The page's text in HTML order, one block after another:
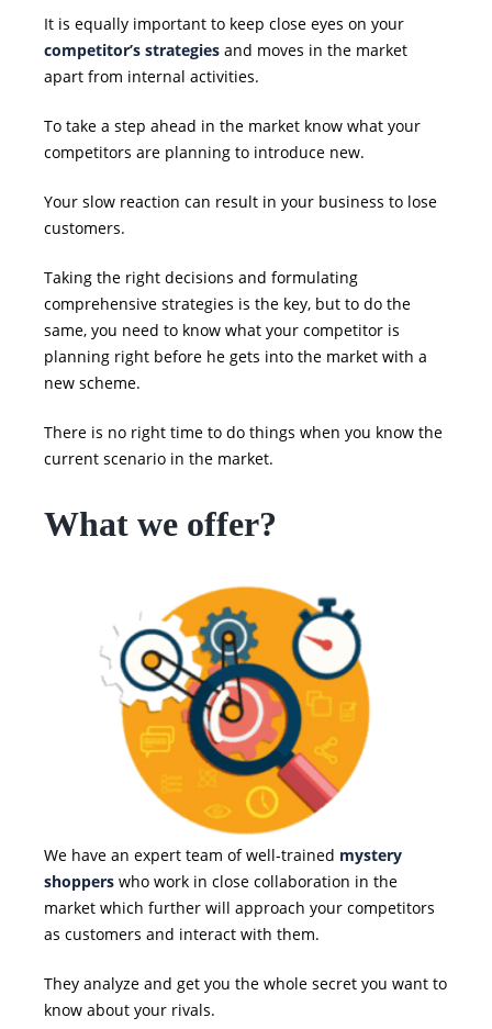
It is equally important to keep close eyes on your
competitor’s strategiesand moves in the market
apart from internal activities.
To take a step ahead in the market know what your
competitors are planning to introduce new.
Your slow reaction can result in your business to lose
customers.
Taking the right decisions and formulating
comprehensive strategies is the key, but to do the
same, you need to know what your competitor is
planning right before he gets into the market with a
new scheme.
There is no right time to do things when you know the
current scenario in the market.
What we offer?
We have an expert team of well-trained mystery
shopperswho work in close collaboration in the
market which further will approach your competitors
as customers and interact with them.
They analyze and get you the whole secret you want to
know about your rivals.